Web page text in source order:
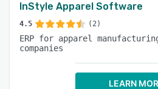
InStyle Apparel Software
4.5 (2)
ERP for apparel
companies
LEARN